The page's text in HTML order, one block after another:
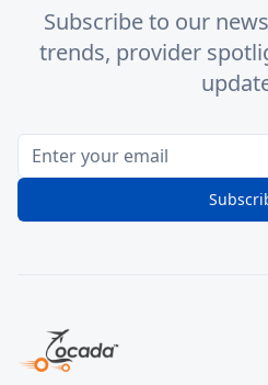
Subscribe to our
trends, provider